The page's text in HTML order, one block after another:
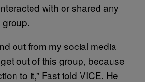
with or shared any
group.
out from my social media
out of this group, because
to it,” Fast told VICE. He